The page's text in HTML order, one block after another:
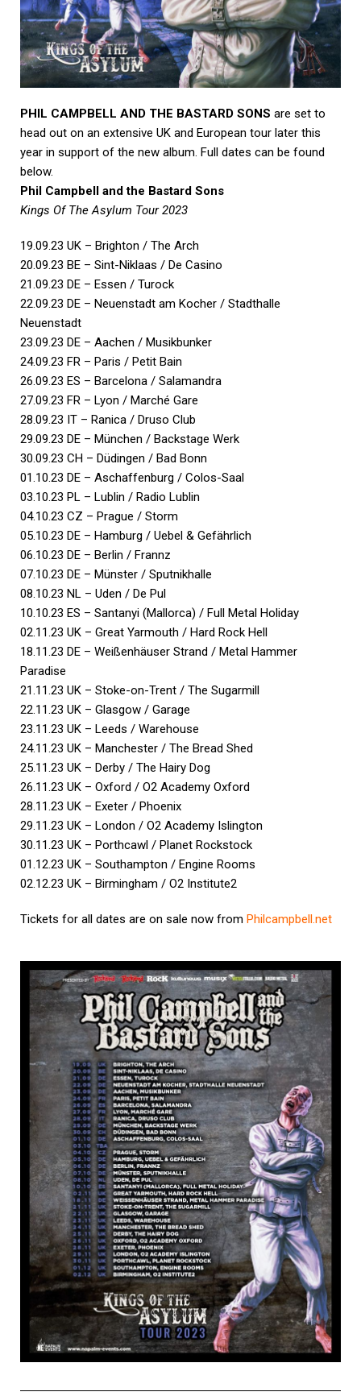
PHIL CAMPBELL AND THE BASTARD SONS are set to
head out on an extensive UK and European tour later this
year in support of the new album. Full dates can be found
below.
Phil Campbell and the Bastard Sons
Kings Of The Asylum Tour 2023
19.09.23 UK – Brighton / The Arch
20.09.23 BE – Sint-Niklaas / De Casino
21.09.23 DE – Essen / Turock
22.09.23 DE – Neuenstadt am Kocher / Stadthalle
Neuenstadt
23.09.23 DE – Aachen / Musikbunker
24.09.23 FR – Paris / Petit Bain
26.09.23 ES – Barcelona / Salamandra
27.09.23 FR – Lyon / Marché Gare
28.09.23 IT – Ranica / Druso Club
29.09.23 DE – München / Backstage Werk
30.09.23 CH – Düdingen / Bad Bonn
01.10.23 DE – Aschaffenburg / Colos-Saal
03.10.23 PL – Lublin / Radio Lublin
04.10.23 CZ – Prague / Storm
05.10.23 DE – Hamburg / Uebel & Gefährlich
06.10.23 DE – Berlin / Frannz
07.10.23 DE – Münster / Sputnikhalle
08.10.23 NL – Uden / De Pul
10.10.23 ES – Santanyi (Mallorca) / Full Metal Holiday
02.11.23 UK – Great Yarmouth / Hard Rock Hell
18.11.23 DE – Weißenhäuser Strand / Metal Hammer
Paradise
21.11.23 UK – Stoke-on-Trent / The Sugarmill
22.11.23 UK – Glasgow / Garage
23.11.23 UK – Leeds / Warehouse
24.11.23 UK – Manchester / The Bread Shed
25.11.23 UK – Derby / The Hairy Dog
26.11.23 UK – Oxford / O2 Academy Oxford
28.11.23 UK – Exeter / Phoenix
29.11.23 UK – London / O2 Academy Islington
30.11.23 UK – Porthcawl / Planet Rockstock
01.12.23 UK – Southampton / Engine Rooms
02.12.23 UK – Birmingham / O2 Institute2
Tickets for all dates are on sale now from Philcampbell.net